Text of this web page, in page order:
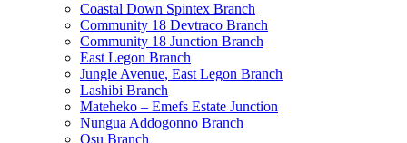
Coastal Down Spintex Branch
Community 18 Devtraco Branch
Community 18 Junction Branch
East Legon Branch
Jungle Avenue, East Legon Branch
Lashibi Branch
Mateheko – Emefs Estate Junction
Nungua Addogonno Branch
Osu Branch